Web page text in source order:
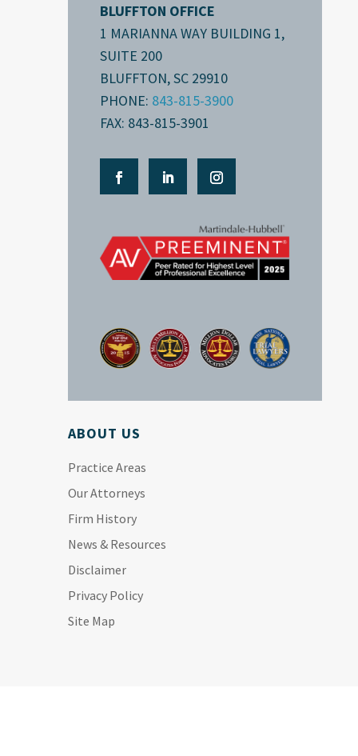
BLUFFTON OFFICE
1 MARIANNA WAY BUILDING 1,
SUITE 200
BLUFFTON, SC 29910
PHONE: 843-815-3900
FAX: 843-815-3901
ABOUT US
Practice Areas
Our Attorneys
Firm History
News & Resources
Disclaimer
Privacy Policy
Site Map